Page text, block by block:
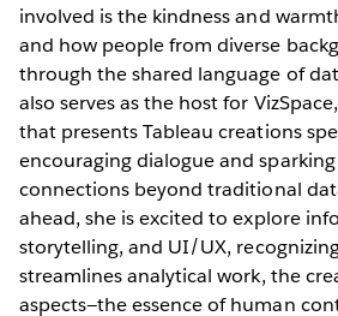
involved is the kindness and
and how people from diverse
through the shared language of
also serves as the host for
that presents Tableau creations
encouraging dialogue and
connections beyond traditional
ahead, she is excited to explore
storytelling, and UI/UX,
streamlines analytical work, the
aspects—the essence of human